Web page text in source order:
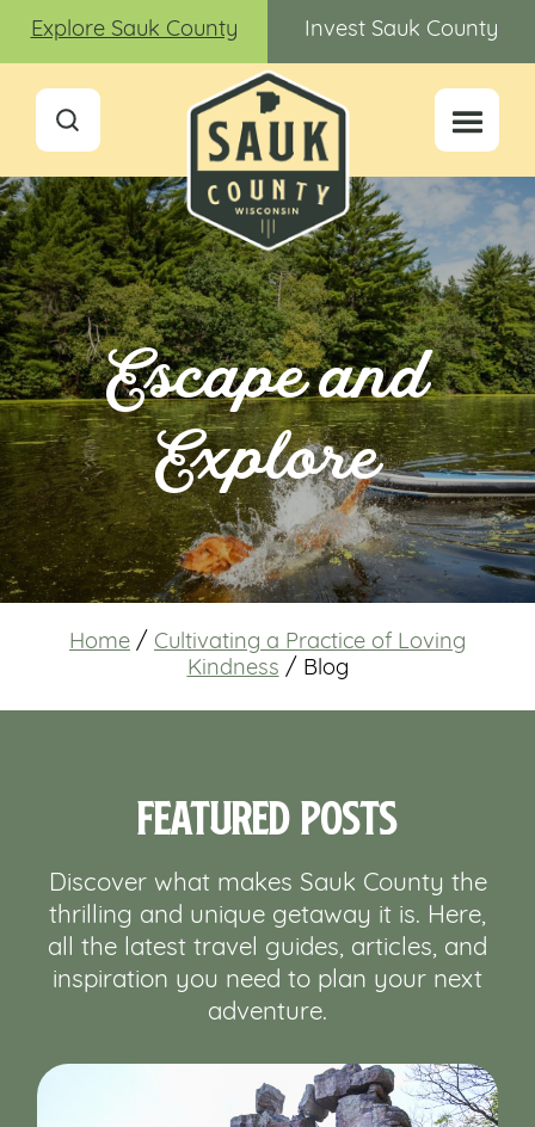
Explore Sauk County Invest Sauk County
Escape and
Explore
Home / Cultivating a Practice of Loving
Kindness / Blog
Featured Posts
Discover what makes Sauk County the
thrilling and unique getaway it is. Here,
all the latest travel guides, articles, and
inspiration you need to plan your next
adventure.